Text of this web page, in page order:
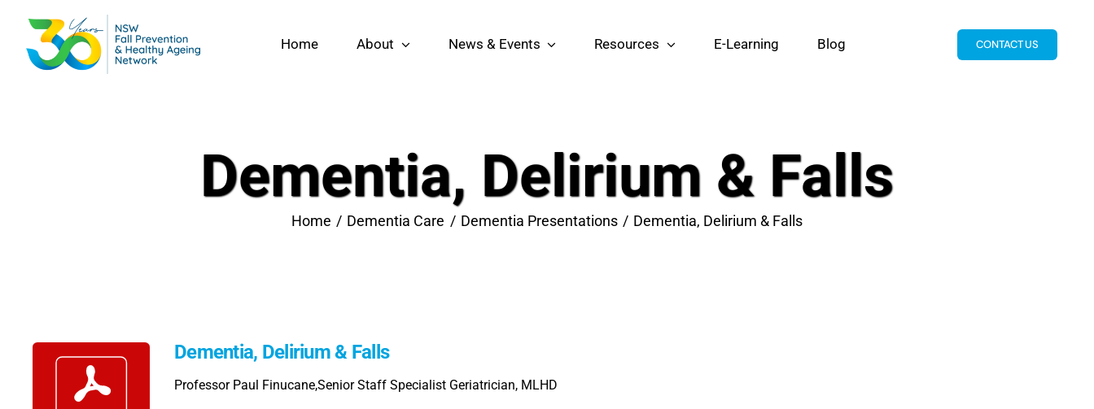
content
Home About News & Events Resources E-Learning Blog CONTACT US
Dementia, Delirium & Falls
Home Dementia Care Dementia Presentations Dementia, Delirium & Falls
Dementia, Delirium & Falls
Professor Paul Finucane,Senior Staff Specialist Geriatrician, MLHD